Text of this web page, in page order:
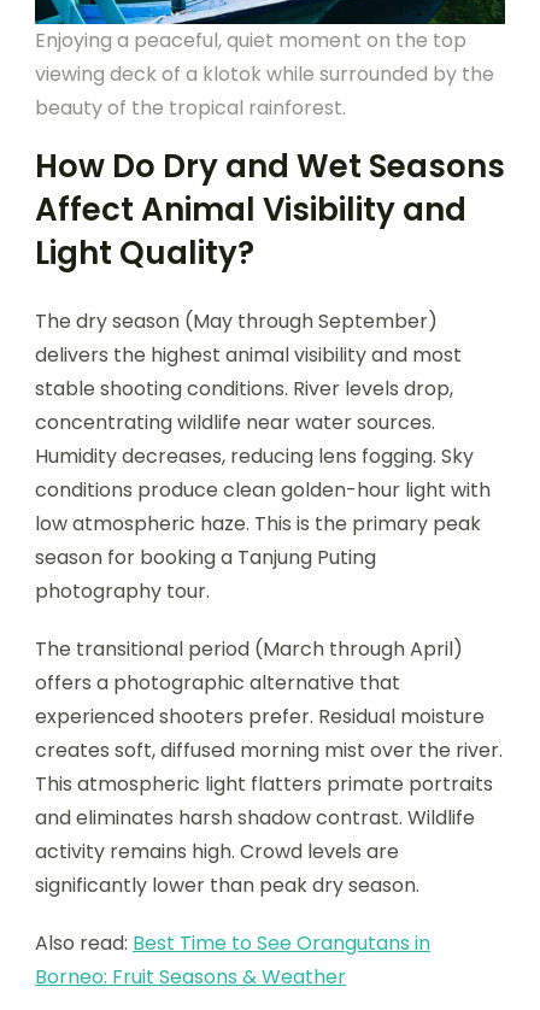
Enjoying a peaceful, quiet moment on the top
viewing deck of a klotok while surrounded by the
beauty of the tropical rainforest.
How Do Dry and Wet Seasons
Affect Animal Visibility and
Light Quality?
The dry season (May through September)
delivers the highest animal visibility and most
stable shooting conditions. River levels drop,
concentrating wildlife near water sources.
Humidity decreases, reducing lens fogging. Sky
conditions produce clean golden-hour light with
low atmospheric haze. This is the primary peak
season for booking a Tanjung Puting
photography tour.
The transitional period (March through April)
offers a photographic alternative that
experienced shooters prefer. Residual moisture
creates soft, diffused morning mist over the river.
This atmospheric light flatters primate portraits
and eliminates harsh shadow contrast. Wildlife
activity remains high. Crowd levels are
significantly lower than peak dry season.
Also read: Best Time to See Orangutans in
Borneo: Fruit Seasons & Weather